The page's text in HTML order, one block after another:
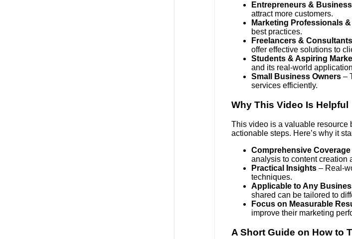
Entrepreneurs &
attract more customers.
Marketing Professionals
best practices.
Freelancers & Consultants
offer effective solutions to
Students & Aspiring
and its real-world
Small Business Owners –
services efficiently.
Why This Video Is Helpful
This video is a valuable resource
actionable steps. Here’s why it
Comprehensive Coverage
analysis to content creation
Practical Insights – Real-
techniques.
Applicable to Any
shared can be tailored to
Focus on Measurable
improve their marketing
A Short Guide on How to